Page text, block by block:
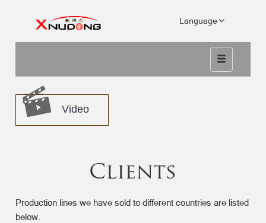
Language
Video
Clients
Production lines we have sold to different countries are listed
below.